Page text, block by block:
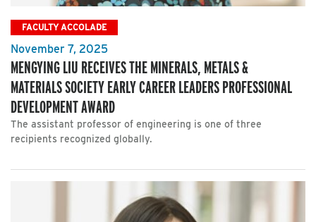
FACULTY ACCOLADE
November 7, 2025
MENGYING LIU RECEIVES THE MINERALS, METALS &
MATERIALS SOCIETY EARLY CAREER LEADERS PROFESSIONAL
DEVELOPMENT AWARD
The assistant professor of engineering is one of three
recipients recognized globally.